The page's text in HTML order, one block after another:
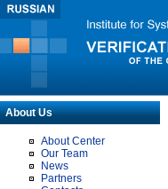
About Us
About Center
Our Team
News
Partners